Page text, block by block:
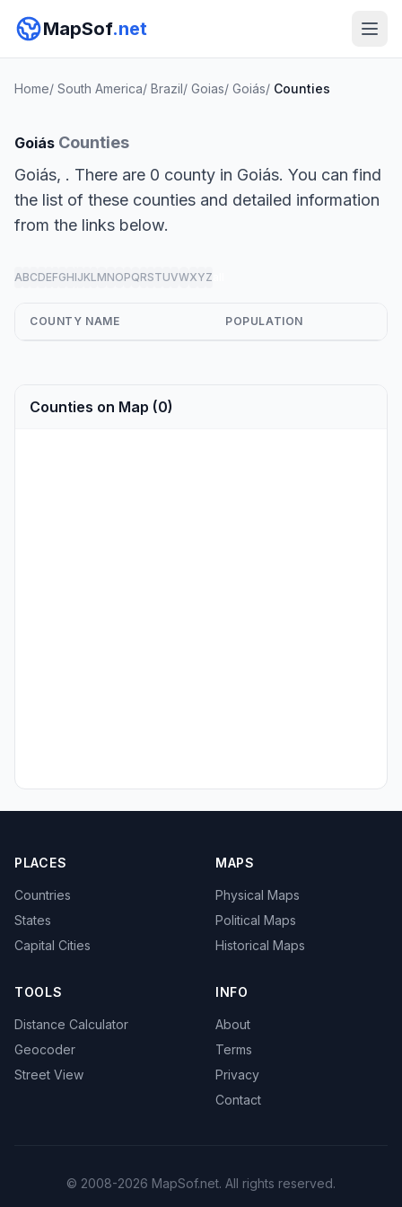
MapSof.net
Home/ South America/ Brazil/ Goias/ Goiás/ Counties
Goiás Counties
Goiás, . There are 0 county in Goiás. You can find
the list of these counties and detailed information
from the links below.
ABCDEFGHIJKLMNOPQRSTUVWXYZ
COUNTY NAME POPULATION
Counties on Map (0)
PLACES
Countries
States
Capital Cities
MAPS
Physical Maps
Political Maps
Historical Maps
TOOLS
Distance Calculator
Geocoder
Street View
INFO
About
Terms
Privacy
Contact
© 2008-2026 MapSof.net. All rights reserved.